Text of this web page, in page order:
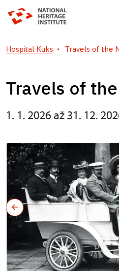
Hospital Kuks Travels of the
Travels of
1. 1. 2026 až 31. 12.